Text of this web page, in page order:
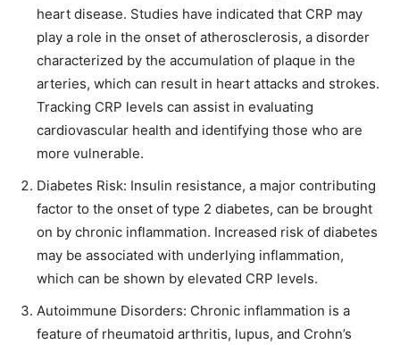
heart disease. Studies have indicated that CRP may
play a role in the onset of atherosclerosis, a disorder
characterized by the accumulation of plaque in the
arteries, which can result in heart attacks and strokes.
Tracking CRP levels can assist in evaluating
cardiovascular health and identifying those who are
more vulnerable.
Diabetes Risk: Insulin resistance, a major contributing
factor to the onset of type 2 diabetes, can be brought
on by chronic inflammation. Increased risk of diabetes
may be associated with underlying inflammation,
which can be shown by elevated CRP levels.
Autoimmune Disorders: Chronic inflammation is a
feature of rheumatoid arthritis, lupus, and Crohn’s